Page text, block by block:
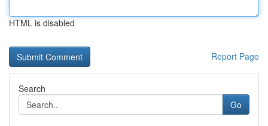
HTML is disabled
Report Page
Search
Go